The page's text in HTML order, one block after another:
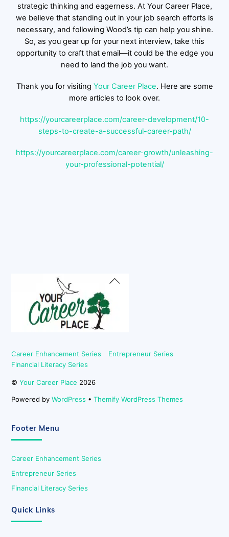
strategic thinking and eagerness. At Your Career Place,
we believe that standing out in your job search efforts is
necessary, and following Wood’s tip can help you shine.
So, as you gear up for your next interview, take this
opportunity to craft that email—it could be the edge you
need to land the job you want.
Thank you for visiting Your Career Place. Here are some
more articles to look over.
https://yourcareerplace.com/career-development/10-
steps-to-create-a-successful-career-path/
https://yourcareerplace.com/career-growth/unleashing-
your-professional-potential/
Back
Career Enhancement Series
Entrepreneur Series
Financial Literacy Series
©Your Career Place 2026
Powered byWordPress •Themify WordPress Themes
Footer Menu
Career Enhancement Series
Entrepreneur Series
Financial Literacy Series
Quick Links